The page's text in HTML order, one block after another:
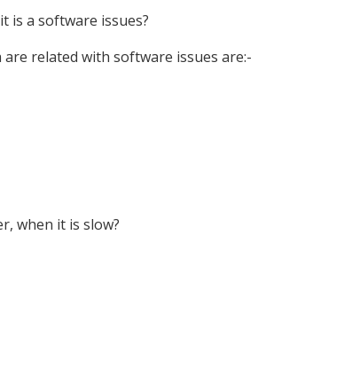
is a software issues?
are related with software issues are:-
when it is slow?